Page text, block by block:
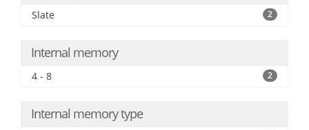
Slate 2
Internal memory
4 - 8 2
Internal memory type